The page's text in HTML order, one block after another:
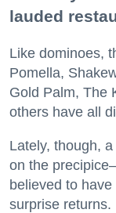
lauded
Like dominoes,
Pomella,
Gold Palm, The
others have all
Lately, though,
on the
believed to
surprise returns.